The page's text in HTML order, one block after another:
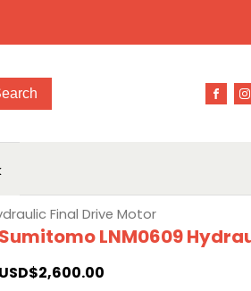
Final Drive Motor
Sumitomo LNM0609
USD$2,600.00